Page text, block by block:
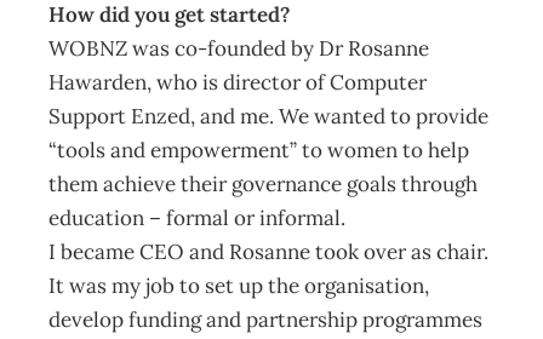
How did you get started?
WOBNZ was co-founded by Dr Rosanne
Hawarden, who is director of Computer
Support Enzed, and me. We wanted to provide
“tools and empowerment” to women to help
them achieve their governance goals through
education – formal or informal.
I became CEO and Rosanne took over as chair.
It was my job to set up the organisation,
develop funding and partnership programmes